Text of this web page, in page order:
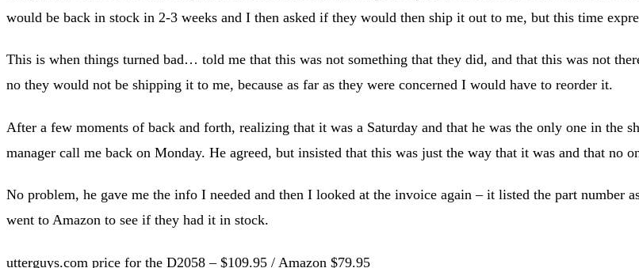
would be back in stock in 2-3 weeks and I then asked if they would then ship it out to me, but this time
This is when things turned bad… told me that this was not something that they did, and that this was not
no they would not be shipping it to me, because as far as they were concerned I would have to reorder it.
After a few moments of back and forth, realizing that it was a Saturday and that he was the only one in the
manager call me back on Monday. He agreed, but insisted that this was just the way that it was and that no
No problem, he gave me the info I needed and then I looked at the invoice again – it listed the part number
went to Amazon to see if they had it in stock.
utterguys.com price for the D2058 – $109.95 / Amazon $79.95